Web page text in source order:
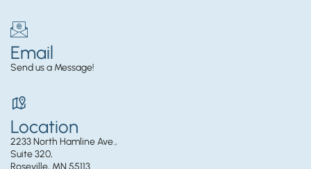
Email
Send us a Message!
Location
2233 North Hamline Ave.,
Suite 320,
Roseville, MN 55113